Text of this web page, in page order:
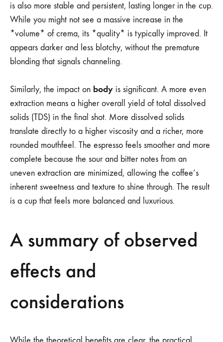
is also more stable and persistent, lasting longer in the cup.
While you might not see a massive increase in the
*volume* of crema, its *quality* is typically improved. It
appears darker and less blotchy, without the premature
blonding that signals channeling.
Similarly, the impact on body is significant. A more even
extraction means a higher overall yield of total dissolved
solids (TDS) in the final shot. More dissolved solids
translate directly to a higher viscosity and a richer, more
rounded mouthfeel. The espresso feels smoother and more
complete because the sour and bitter notes from an
uneven extraction are minimized, allowing the coffee’s
inherent sweetness and texture to shine through. The result
is a cup that feels more balanced and luxurious.
A summary of observed
effects and
considerations